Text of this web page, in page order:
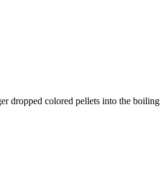
dropped colored pellets into the boiling